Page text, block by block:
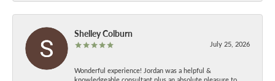
Shelley Colburn
July 25, 2026
Wonderful experience! Jordan was a helpful &